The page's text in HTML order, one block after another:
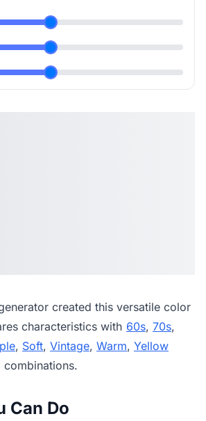
created this versatile color
characteristics with 60s, 70s,
, Soft, Vintage, Warm, Yellow
Can Do